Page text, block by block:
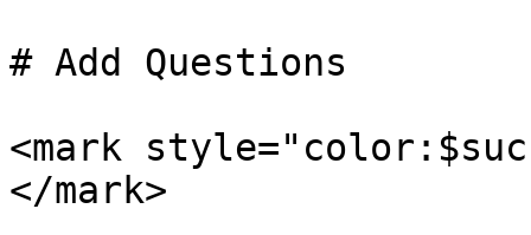
# Add Questions
<mark
</mark>